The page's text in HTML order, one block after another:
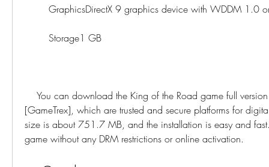
GraphicsDirectX 9 graphics device with WDDM 1.0
        Storage1 GB
[GameTrex], which are trusted and secure platforms for
size is about 751.7 MB, and the installation is easy and
game without any DRM restrictions or online activation.